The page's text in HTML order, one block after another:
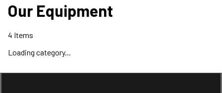
Our Equipment
4 Items
Loading category...